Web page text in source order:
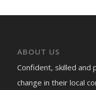
ABOUT US
Confident, skilled and
change in their local